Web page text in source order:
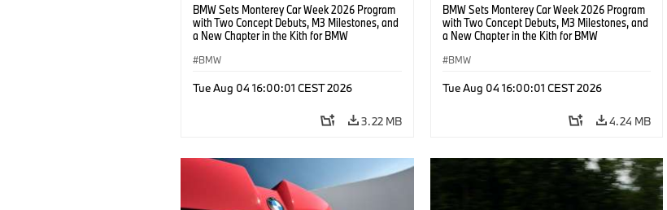
BMW Sets Monterey Car Week 2026 Program
with Two Concept Debuts, M3 Milestones, and
a New Chapter in the Kith for BMW
BMW
Tue Aug 04 16:00:01 CEST 2026
3.22 MB
BMW Sets Monterey Car Week 2026 Program
with Two Concept Debuts, M3 Milestones, and
a New Chapter in the Kith for BMW
BMW
Tue Aug 04 16:00:01 CEST 2026
4.24 MB